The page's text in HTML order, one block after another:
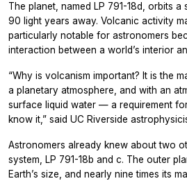
The planet, named LP 791-18d, orbits
90 light years away. Volcanic activity
particularly notable for astronomers
interaction between a world’s interior
“Why is volcanism important? It is the
a planetary atmosphere, and with an
surface liquid water — a requirement
know it,” said UC Riverside
Astronomers already knew about two
system, LP 791-18b and c. The outer
Earth’s size, and nearly nine times its